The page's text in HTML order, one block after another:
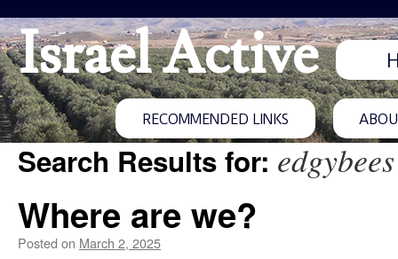
Israel Active
RECOMMENDED LINKS
Search Results for: edgybees
Where are we?
Posted on March 2, 2025